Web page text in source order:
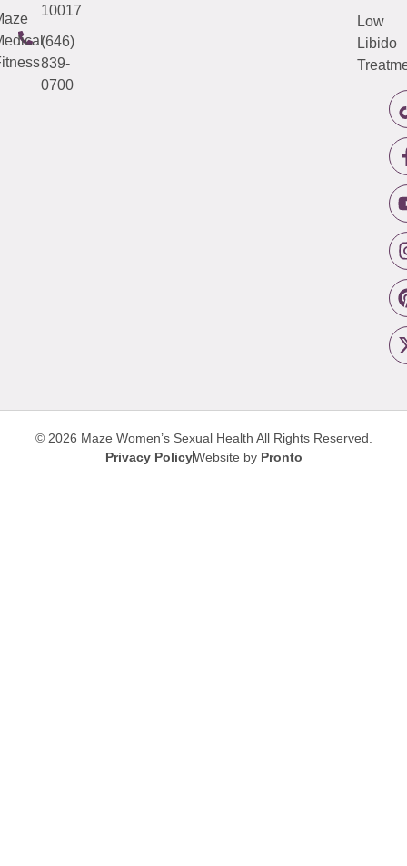
10017
(646)
839-
0700
Low
Libido
© 2026 Maze Women’s Sexual Health All Rights Reserved.
Privacy PolicyWebsite by Pronto